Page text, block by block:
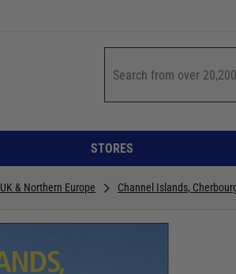
STORES
UK & Northern Europe Channel Islands,